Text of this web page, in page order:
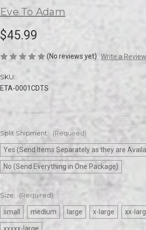
Eve To Adam
$45.99
(No reviews yet) Write a Review
SKU:
ETA-0001CDTS
Split Shipment: (Required)
Yes (Send Items Separately as they are
No (Send Everything in One Package)
Size: (Required)
small medium large x-large xx-
xxxxx-large